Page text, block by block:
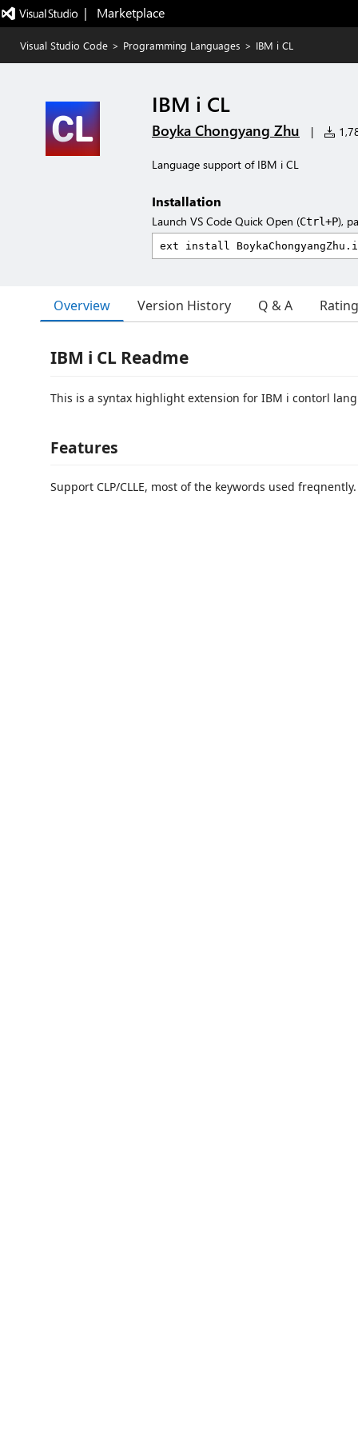
|   Marketplace
Visual Studio Code > Programming Languages > IBM i CL
IBM i CL
Boyka Chongyang Zhu |
Language support of IBM i CL
Installation
Launch VS Code Quick Open (Ctrl+P),
Overview Version History Q & A
IBM i CL Readme
This is a syntax highlight extension for IBM i contorl
Features
Support CLP/CLLE, most of the keywords used freqnently.